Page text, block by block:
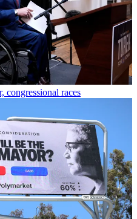
congressional races